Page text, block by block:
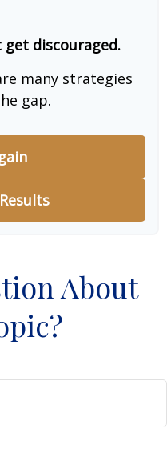
discouraged.
many strategies
gap.
About